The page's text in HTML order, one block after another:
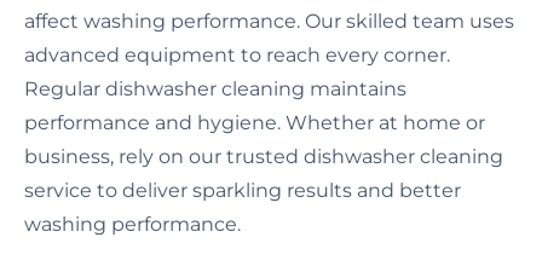
affect washing performance. Our skilled team uses
advanced equipment to reach every corner.
Regular dishwasher cleaning maintains
performance and hygiene. Whether at home or
business, rely on our trusted dishwasher cleaning
service to deliver sparkling results and better
washing performance.